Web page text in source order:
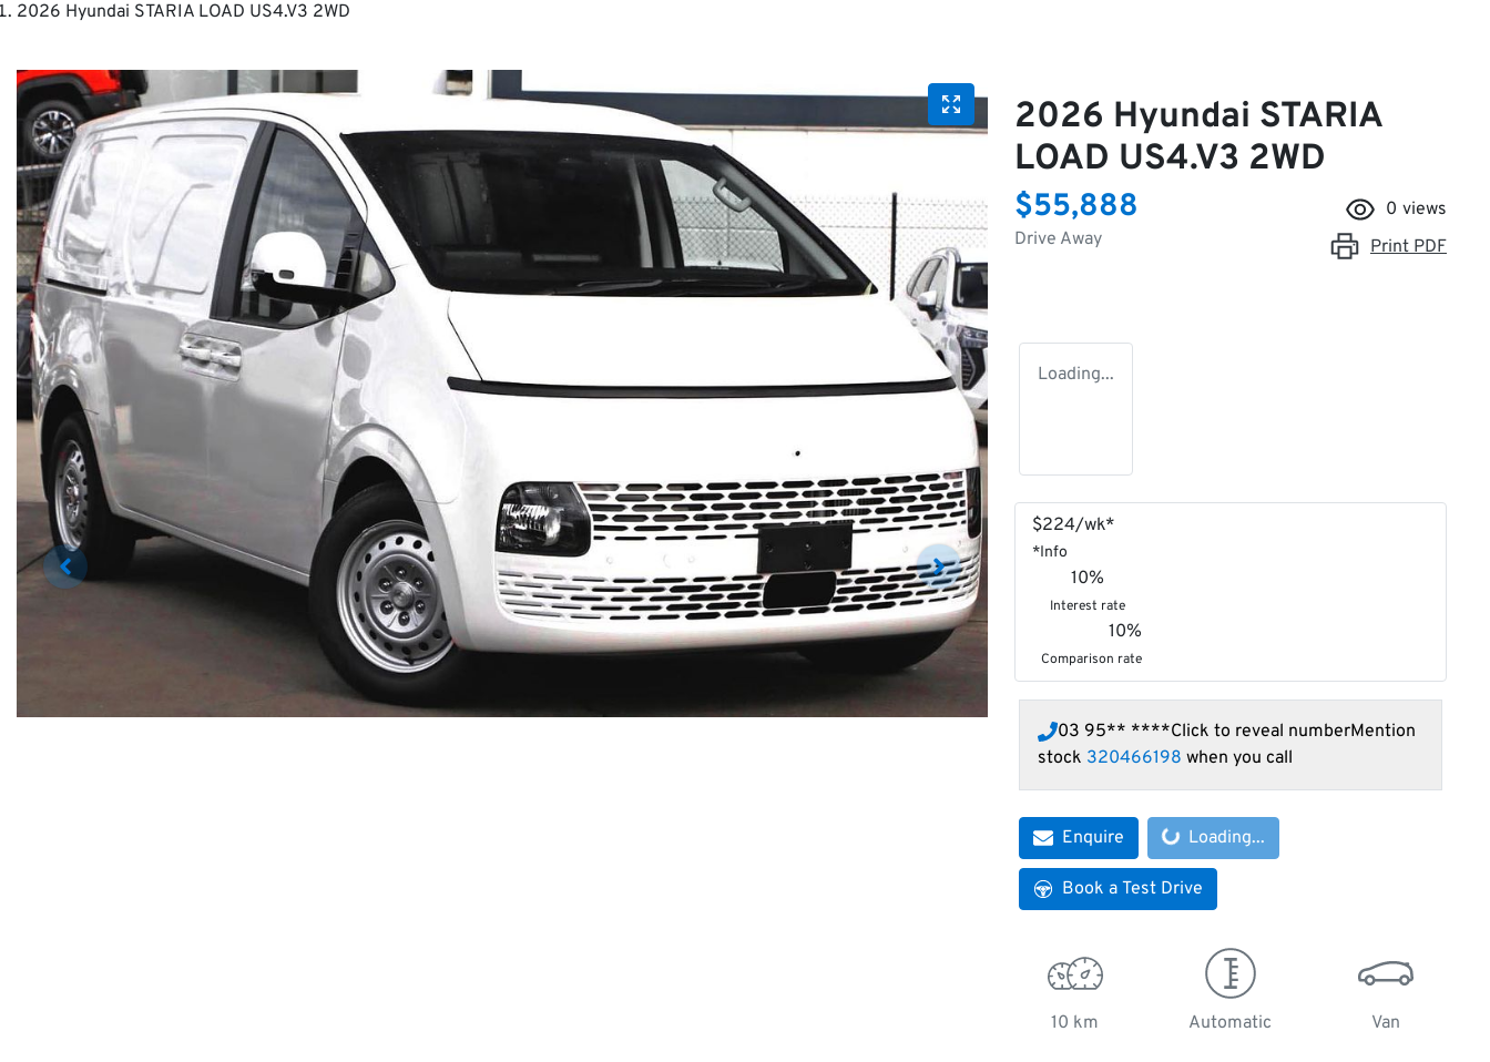
2026 Hyundai STARIA LOAD US4.V3 2WD
2026 Hyundai STARIA
LOAD US4.V3 2WD
$55,888
Drive Away
0 views
Print PDF
Loading...
$224/wk*
*Info
10%
Interest rate
10%
Comparison rate
03 95** ****Click to reveal numberMention
stock 320466198 when you call
Enquire Loading...
Loading...
Book a Test Drive
10 km Automatic Van